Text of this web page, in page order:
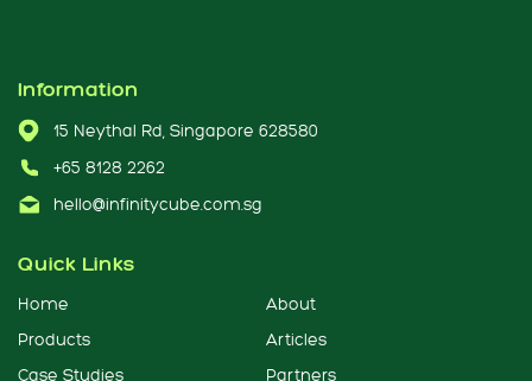
Information
15 Neythal Rd, Singapore 628580
+65 8128 2262
hello@infinitycube.com.sg
Quick Links
Home
About
Products
Articles
Case Studies
Partners